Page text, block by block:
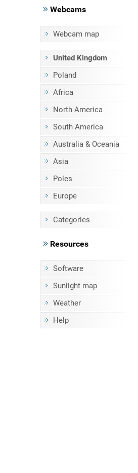
Webcams
Webcam map
United Kingdom
Poland
Africa
North America
South America
Australia & Oceania
Asia
Poles
Europe
Categories
Resources
Software
Sunlight map
Weather
Help